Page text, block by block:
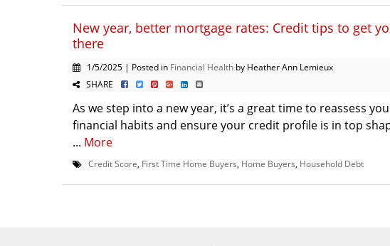
New year, better mortgage rates: Credit tips to get
there
1/5/2025 | Posted in Financial Health by Heather Ann Lemieux
SHARE
As we step into a new year, it’s a great time to reassess
financial habits and ensure your credit profile is in top
... More
Credit Score First Time Home Buyers Home Buyers Household Debt